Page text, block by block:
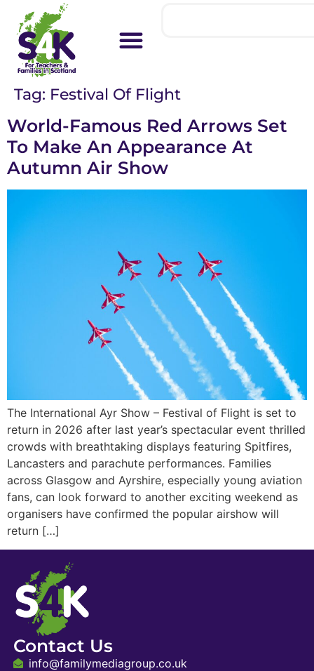
Tag: Festival Of Flight
World-Famous Red Arrows Set
To Make An Appearance At
Autumn Air Show
The International Ayr Show – Festival of Flight is set to
return in 2026 after last year’s spectacular event thrilled
crowds with breathtaking displays featuring Spitfires,
Lancasters and parachute performances. Families
across Glasgow and Ayrshire, especially young aviation
fans, can look forward to another exciting weekend as
organisers have confirmed the popular airshow will
return […]
Contact Us
info@familymediagroup.co.uk